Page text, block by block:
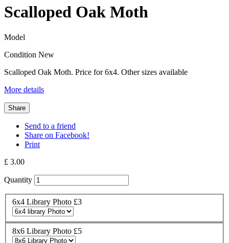
Scalloped Oak Moth
Model
Condition New
Scalloped Oak Moth. Price for 6x4. Other sizes available
More details
Share
Send to a friend
Share on Facebook!
Print
£ 3.00
Quantity
6x4 Library Photo £3
8x6 Library Photo £5